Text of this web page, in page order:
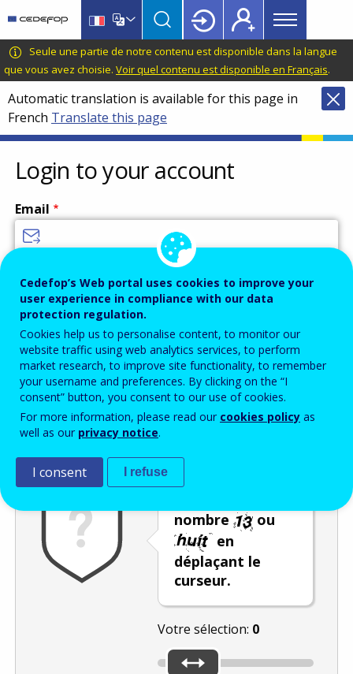
main
content
language
switcher
CEDEFOP
European
Centre
for
the
Development
of
Vocational
Training
Main
menu
Topbar
Seule une partie de notre contenu est disponible dans la langue
que vous avez choisie. Voir quel contenu est disponible en Français.
Automatic translation is available for this page in
French Translate this page
Login to your account
Email
Password
Enter the password that accompanies your email address.
Vérification antispam
nombre
ou
en
déplaçant le
curseur.
Votre sélection: 0
Cedefop’s Web portal uses cookies to improve your
user experience in compliance with our data
protection regulation.
Cookies help us to personalise content, to monitor our
website traffic using web analytics services, to perform
market research, to improve site functionality, to remember
your username and preferences. By clicking on the “I
consent” button, you consent to our use of cookies.
For more information, please read our cookies policy as
well as our privacy notice.
I consent I refuse